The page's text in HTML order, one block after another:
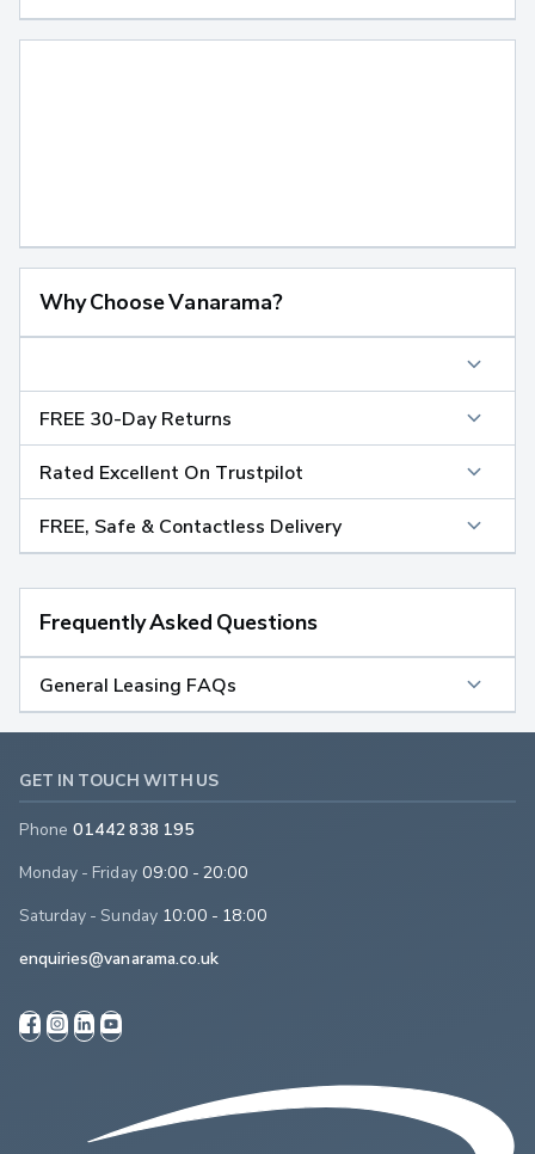
Why Choose Vanarama?
FREE 30-Day Returns
Rated Excellent On Trustpilot
FREE, Safe & Contactless Delivery
Frequently Asked Questions
General Leasing FAQs
GET IN TOUCH WITH US
Phone 01442 838 195
Monday - Friday 09:00 - 20:00
Saturday - Sunday 10:00 - 18:00
enquiries@vanarama.co.uk